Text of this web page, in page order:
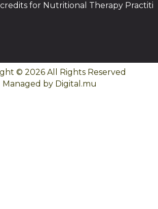
Nutritional Therapy Practitioners.
© 2026 All Rights Reserved
Managed by Digital.mu